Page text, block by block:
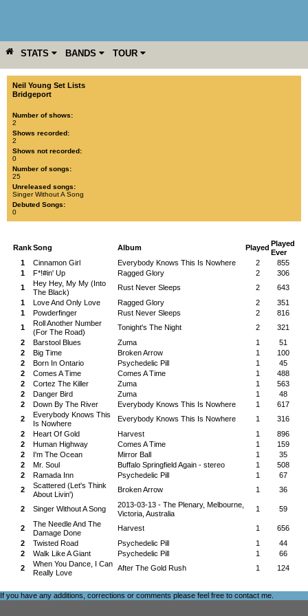
STATS BANDS TOUR
YEAR MORE
Neil Young Set Lists
Bridgeport
Number of shows:
2
Shows recorded:
2
Shows not recorded:
0
Number of songs:
25
Unreleased songs:
Singer Without A Song
Debuted Songs:
0
RankSong Album Played Played
Ever
1
Cinnamon Girl Everybody Knows This Is Nowhere 2
855
1
F*!#in' Up Ragged Glory 2
306
1
Hey Hey, My My (Into
The Black)
Rust Never Sleeps 2
643
1
Love And Only Love Ragged Glory 2
351
1
Powderfinger Rust Never Sleeps 2
816
1
Roll Another Number
(For The Road)
Tonight's The Night 2
321
2
Barstool Blues Zuma 1
51
2
Big Time Broken Arrow 1
100
2
Born In Ontario Psychedelic Pill 1
45
2
Comes A Time Comes A Time 1
488
2
Cortez The Killer Zuma 1
563
2
Danger Bird Zuma 1
48
2
Down By The River Everybody Knows This Is Nowhere 1
617
2
Everybody Knows This
Is Nowhere
Everybody Knows This Is Nowhere 1
316
2
Heart Of Gold Harvest 1
896
2
Human Highway Comes A Time 1
159
2
I'm The Ocean Mirror Ball 1
35
2
Mr. Soul Buffalo Springfield Again - stereo 1
508
2
Ramada Inn Psychedelic Pill 1
67
2
Scattered (Let's Think
About Livin')
Broken Arrow 1 36
2 Singer Without A Song
2013-03-13 - The Plenary, Melbourne,
Victoria, Australia
1 59
2
The Needle And The
Damage Done
Harvest 1
656
2
Twisted Road Psychedelic Pill 1
44
2
Walk Like A Giant Psychedelic Pill 1
66
2
When You Dance, I Can
Really Love
After The Gold Rush 1 124
If you have any additions, corrections or comments please feel free to contact me